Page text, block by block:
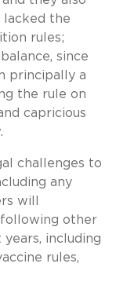
lacked the
rules;
since
principally a
the rule on
capricious
challenges to
any
will
other
including
rules,